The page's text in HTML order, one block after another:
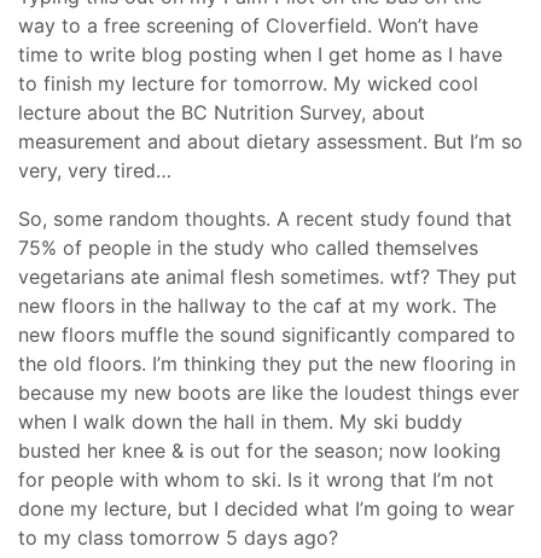
way to a free screening of Cloverfield. Won’t have
time to write blog posting when I get home as I have
to finish my lecture for tomorrow. My wicked cool
lecture about the BC Nutrition Survey, about
measurement and about dietary assessment. But I’m so
very, very tired…
So, some random thoughts. A recent study found that
75% of people in the study who called themselves
vegetarians ate animal flesh sometimes. wtf? They put
new floors in the hallway to the caf at my work. The
new floors muffle the sound significantly compared to
the old floors. I’m thinking they put the new flooring in
because my new boots are like the loudest things ever
when I walk down the hall in them. My ski buddy
busted her knee & is out for the season; now looking
for people with whom to ski. Is it wrong that I’m not
done my lecture, but I decided what I’m going to wear
to my class tomorrow 5 days ago?